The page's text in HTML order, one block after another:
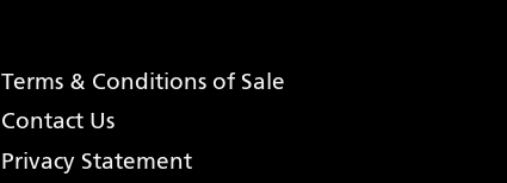
Terms & Conditions of Sale
Contact Us
Privacy Statement